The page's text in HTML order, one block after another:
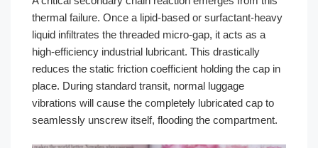
thermal failure. Once a lipid-based or surfactant-heavy
liquid infiltrates the threaded micro-gap, it acts as a
high-efficiency industrial lubricant. This drastically
reduces the static friction coefficient holding the cap in
place. During standard transit, normal luggage
vibrations will cause the completely lubricated cap to
seamlessly unscrew itself, flooding the compartment.